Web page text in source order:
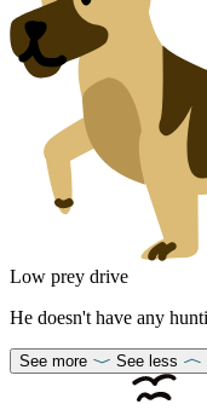
Low prey drive
He doesn't have any
See more See less